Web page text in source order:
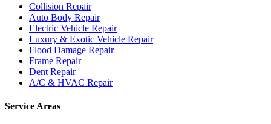
Collision Repair
Auto Body Repair
Electric Vehicle Repair
Luxury & Exotic Vehicle Repair
Flood Damage Repair
Frame Repair
Dent Repair
A/C & HVAC Repair
Service Areas